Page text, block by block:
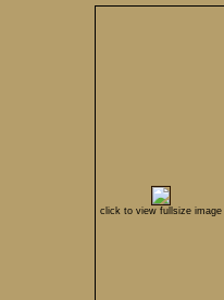
click to view fullsize image